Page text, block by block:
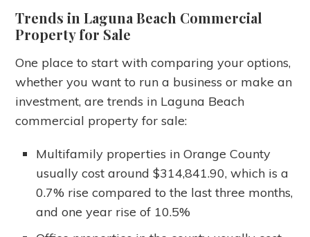
Trends in Laguna Beach Commercial
Property for Sale
One place to start with comparing your options,
whether you want to run a business or make an
investment, are trends in Laguna Beach
commercial property for sale:
Multifamily properties in Orange County
usually cost around $314,841.90, which is a
0.7% rise compared to the last three months,
and one year rise of 10.5%